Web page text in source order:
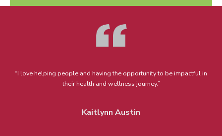
“I love helping people and having the opportunity to be impactful in
their health and wellness journey.”
Kaitlynn Austin